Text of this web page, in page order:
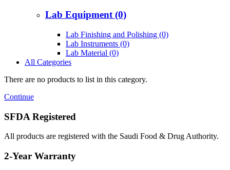
Lab Equipment (0)
Lab Finishing and Polishing (0)
Lab Instruments (0)
Lab Material (0)
All Categories
There are no products to list in this category.
Continue
SFDA Registered
All products are registered with the Saudi Food & Drug Authority.
2-Year Warranty